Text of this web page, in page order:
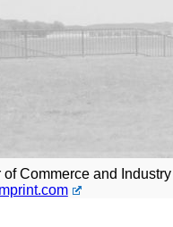
Commerce and Industry